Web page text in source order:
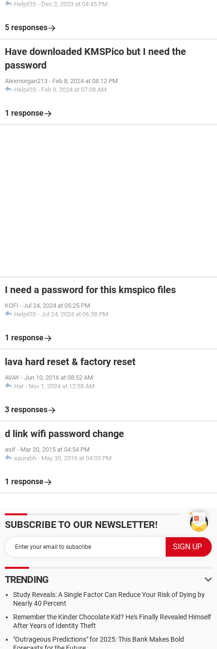
HelpiOS - Dec 2, 2023 at 04:45 PM
5 responses
Have downloaded KMSPico but I need the
password
Alexmorgan213 - Feb 8, 2024 at 08:12 PM
HelpiOS - Feb 9, 2024 at 07:08 AM
1 response
I need a password for this kmspico files
KOFI - Jul 24, 2024 at 05:25 PM
HelpiOS - Jul 24, 2024 at 06:38 PM
1 response
lava hard reset & factory reset
AVAY - Jun 10, 2016 at 08:52 AM
Har - Nov 1, 2024 at 12:58 AM
3 responses
d link wifi password change
asif - Mar 20, 2015 at 04:54 PM
saurabh - May 30, 2016 at 04:03 PM
1 response
SUBSCRIBE TO OUR NEWSLETTER!
TRENDING
Study Reveals: A Single Factor Can Reduce Your Risk of Dying by
Nearly 40 Percent
Remember the Kinder Chocolate Kid? He's Finally Revealed Himself
After Years of Identity Theft
"Outrageous Predictions" for 2025: This Bank Makes Bold